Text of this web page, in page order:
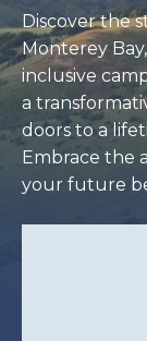
Discover the
Monterey
inclusive
a
doors to a
Embrace the
your future